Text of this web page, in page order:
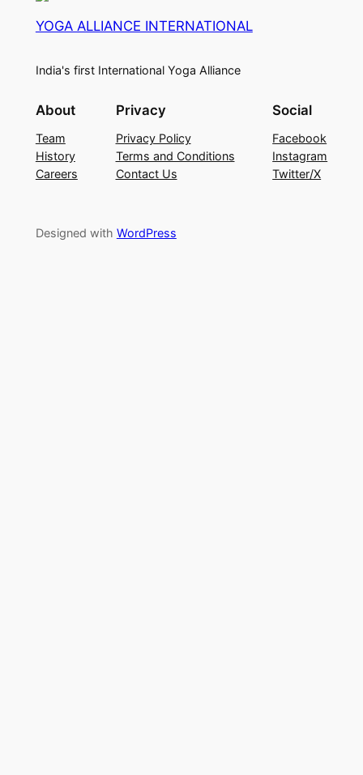
YOGA ALLIANCE INTERNATIONAL
India's first International Yoga Alliance
About
Team
History
Careers
Privacy
Privacy Policy
Terms and Conditions
Contact Us
Social
Facebook
Instagram
Twitter/X
Designed with WordPress